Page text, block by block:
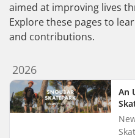
aimed at improving lives
Explore these pages to
and contributions.
2026
An